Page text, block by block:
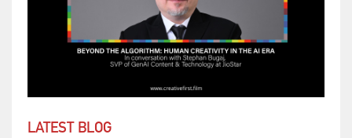
LATEST BLOG